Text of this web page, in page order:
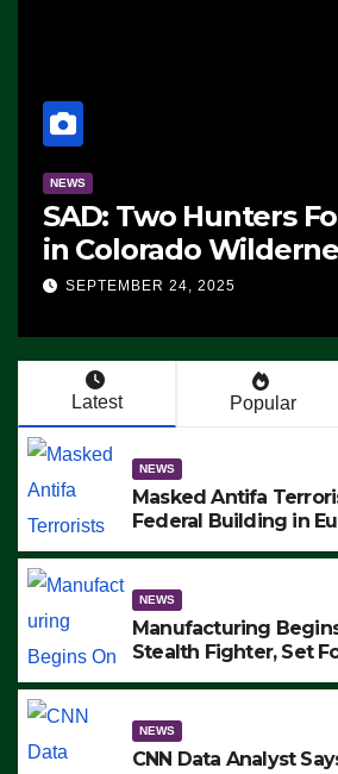
Antifa Terrorists
Federal Building in
Oregon, to Protest
24, 2025
Latest Popular
NEWS
Masked Antifa
Federal Building in
ARRESTS (VIDEO)
NEWS
Manufacturing
Stealth Fighter, Set
NEWS
CNN Data Analyst